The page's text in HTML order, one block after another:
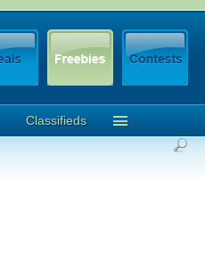
Classifieds